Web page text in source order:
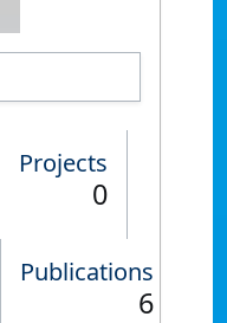
Projects
0
Publications
6